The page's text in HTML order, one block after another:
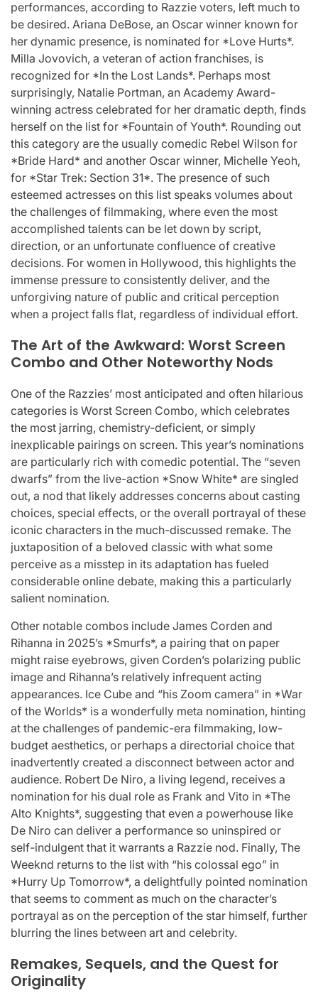
performances, according to Razzie voters, left much to
be desired. Ariana DeBose, an Oscar winner known for
her dynamic presence, is nominated for *Love Hurts*.
Milla Jovovich, a veteran of action franchises, is
recognized for *In the Lost Lands*. Perhaps most
surprisingly, Natalie Portman, an Academy Award-
winning actress celebrated for her dramatic depth, finds
herself on the list for *Fountain of Youth*. Rounding out
this category are the usually comedic Rebel Wilson for
*Bride Hard* and another Oscar winner, Michelle Yeoh,
for *Star Trek: Section 31*. The presence of such
esteemed actresses on this list speaks volumes about
the challenges of filmmaking, where even the most
accomplished talents can be let down by script,
direction, or an unfortunate confluence of creative
decisions. For women in Hollywood, this highlights the
immense pressure to consistently deliver, and the
unforgiving nature of public and critical perception
when a project falls flat, regardless of individual effort.
The Art of the Awkward: Worst Screen
Combo and Other Noteworthy Nods
One of the Razzies’ most anticipated and often hilarious
categories is Worst Screen Combo, which celebrates
the most jarring, chemistry-deficient, or simply
inexplicable pairings on screen. This year’s nominations
are particularly rich with comedic potential. The “seven
dwarfs” from the live-action *Snow White* are singled
out, a nod that likely addresses concerns about casting
choices, special effects, or the overall portrayal of these
iconic characters in the much-discussed remake. The
juxtaposition of a beloved classic with what some
perceive as a misstep in its adaptation has fueled
considerable online debate, making this a particularly
salient nomination.
Other notable combos include James Corden and
Rihanna in 2025’s *Smurfs*, a pairing that on paper
might raise eyebrows, given Corden’s polarizing public
image and Rihanna’s relatively infrequent acting
appearances. Ice Cube and “his Zoom camera” in *War
of the Worlds* is a wonderfully meta nomination, hinting
at the challenges of pandemic-era filmmaking, low-
budget aesthetics, or perhaps a directorial choice that
inadvertently created a disconnect between actor and
audience. Robert De Niro, a living legend, receives a
nomination for his dual role as Frank and Vito in *The
Alto Knights*, suggesting that even a powerhouse like
De Niro can deliver a performance so uninspired or
self-indulgent that it warrants a Razzie nod. Finally, The
Weeknd returns to the list with “his colossal ego” in
*Hurry Up Tomorrow*, a delightfully pointed nomination
that seems to comment as much on the character’s
portrayal as on the perception of the star himself, further
blurring the lines between art and celebrity.
Remakes, Sequels, and the Quest for
Originality